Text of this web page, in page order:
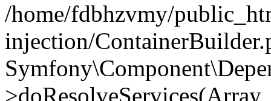
/home/fdbhzvmy/
injection/